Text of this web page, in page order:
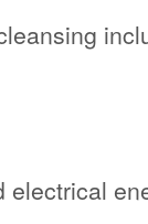
electrical